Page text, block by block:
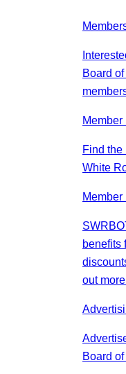
Board
Find the
White
benefits
out
Board